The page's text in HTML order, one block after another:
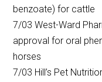
benzoate) for cattle
7/03 West-Ward
approval for oral
horses
7/03 Hill’s Pet